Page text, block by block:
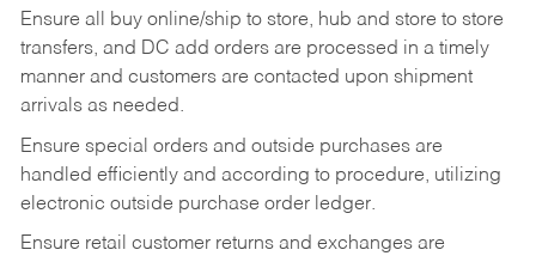
Ensure all buy online/ship to store, hub and store to store
transfers, and DC add orders are processed in a timely
manner and customers are contacted upon shipment
arrivals as needed.
Ensure special orders and outside purchases are
handled efficiently and according to procedure, utilizing
electronic outside purchase order ledger.
Ensure retail customer returns and exchanges are